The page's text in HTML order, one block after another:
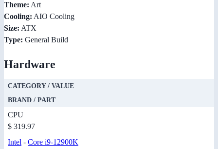
Theme: Art
Cooling: AIO Cooling
Size: ATX
Type: General Build
Hardware
CATEGORY / VALUE
BRAND / PART
CPU
$ 319.97
Intel - Core i9-12900K